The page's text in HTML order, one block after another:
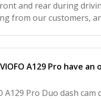
and rear during
from our customers,
A129 Pro have
A129 Pro Duo dash